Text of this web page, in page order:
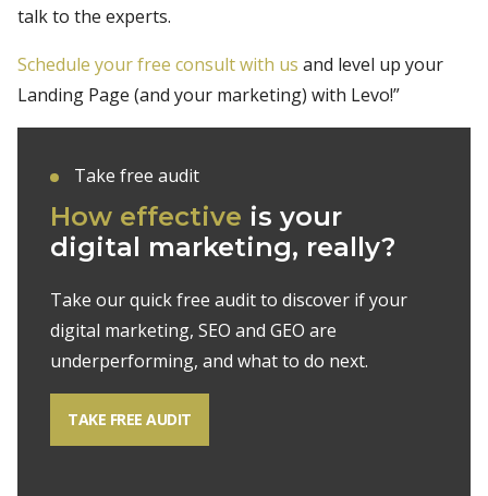
talk to the experts.
Schedule your free consult with us and level up your
Landing Page (and your marketing) with Levo!”
Take free audit
How effective is your
digital marketing, really?
Take our quick free audit to discover if your
digital marketing, SEO and GEO are
underperforming, and what to do next.
TAKE FREE AUDIT